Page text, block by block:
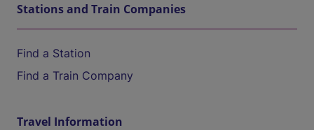
Stations and Train Companies
Find a Station
Find a Train Company
Travel Information